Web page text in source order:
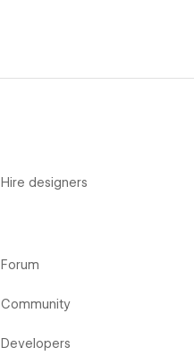
Hire designers
Forum
Community
Developers